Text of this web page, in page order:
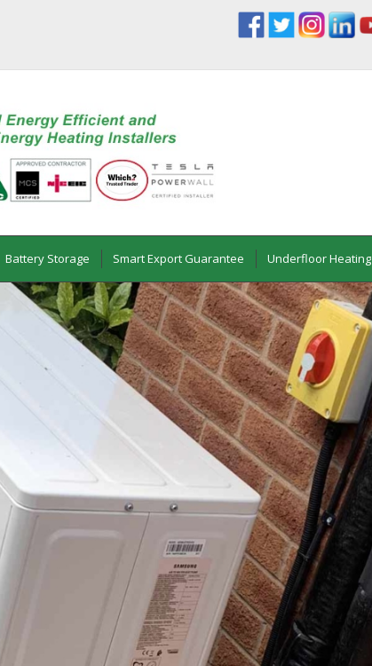
Battery Storage Smart Export Guarantee Underfloor Heating